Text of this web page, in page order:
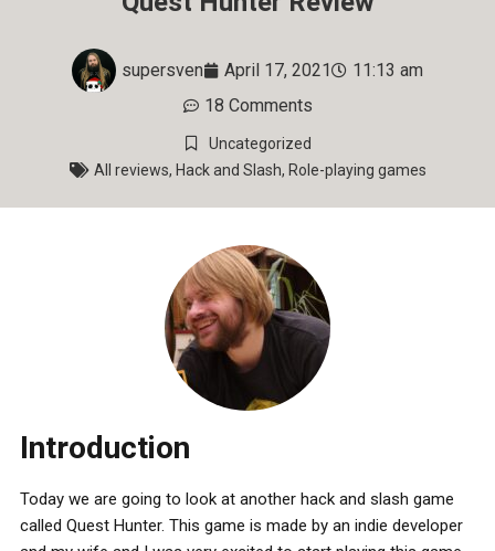
supersven April 17, 2021
11:13 am
18 Comments
Uncategorized
All reviews, Hack and Slash, Role-playing games
Introduction
Today we are going to look at another hack and slash game
called Quest Hunter. This game is made by an indie developer